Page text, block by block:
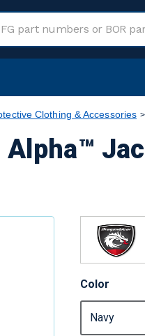
Clothing & Accessories
Color